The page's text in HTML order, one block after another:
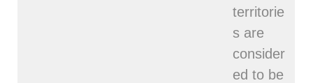
territorie
s are
consider
ed to be